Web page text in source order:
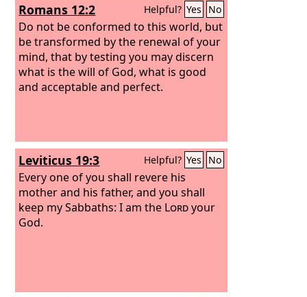
Romans 12:2 Helpful? Yes No
Do not be conformed to this world, but
be transformed by the renewal of your
mind, that by testing you may discern
what is the will of God, what is good
and acceptable and perfect.
Leviticus 19:3 Helpful? Yes No
Every one of you shall revere his
mother and his father, and you shall
keep my Sabbaths: I am the Lordyour
God.